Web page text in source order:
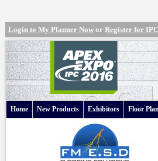
Login to My Planner Now or Register for
Home New Products Exhibitors Floor